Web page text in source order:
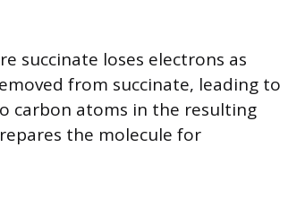
succinate loses electrons as
from succinate, leading to
carbon atoms in the resulting
the molecule for